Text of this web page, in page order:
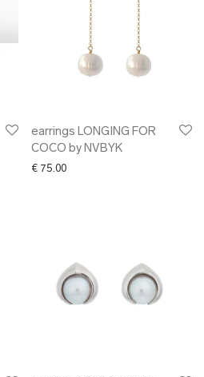
earrings LONGING FOR
COCO by NVBYK
€ 75.00